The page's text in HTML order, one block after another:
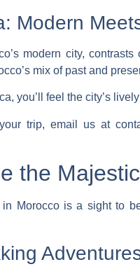
Modern
modern city,
mix of past and
you’ll feel the city’s
trip, email us at
the
Morocco is a sight to